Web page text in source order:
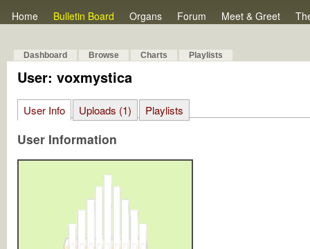
Home Bulletin Board Organs Forum Meet & Greet
Dashboard Browse Charts Playlists
User: voxmystica
User Info Uploads (1) Playlists
User Information